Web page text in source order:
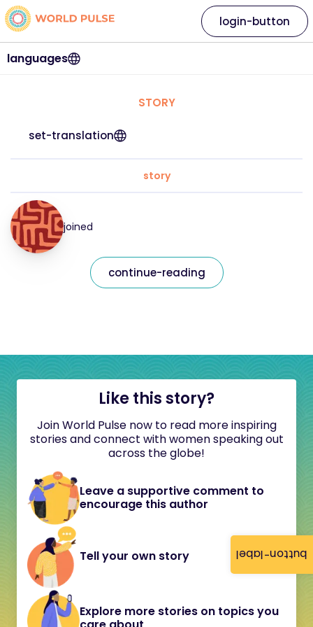
button-label
languages
login-button
STORY
set-translation
story
joined
continue-reading
Like this story?
Join World Pulse now to read more inspiring
stories and connect with women speaking out
across the globe!
Leave a supportive comment to
encourage this author
Tell your own story
Explore more stories on topics you